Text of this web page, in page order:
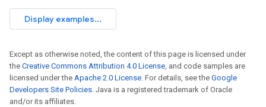
Except as otherwise noted, the content of this page is licensed under
the Creative Commons Attribution 4.0 License, and code samples are
licensed under the Apache 2.0 License. For details, see the Google
Developers Site Policies. Java is a registered trademark of Oracle
and/or its affiliates.